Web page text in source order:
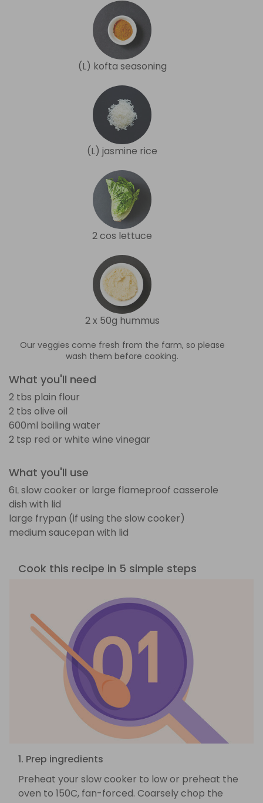
(L) kofta seasoning
(L) jasmine rice
2 cos lettuce
2 x 50g hummus
Our veggies come fresh from the farm, so please
wash them before cooking.
What you'll need
2 tbs plain flour
2 tbs olive oil
600ml boiling water
2 tsp red or white wine vinegar
What you'll use
6L slow cooker or large flameproof casserole
dish with lid
large frypan (if using the slow cooker)
medium saucepan with lid
Cook this recipe in 5 simple steps
1. Prep ingredients
Preheat your slow cooker to low or preheat the
oven to 150C, fan-forced. Coarsely chop the